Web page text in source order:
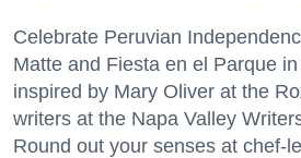
Celebrate Peruvian
Matte and Fiesta en el Parque
inspired by Mary Oliver at the
writers at the Napa Valley
Round out your senses at chef-